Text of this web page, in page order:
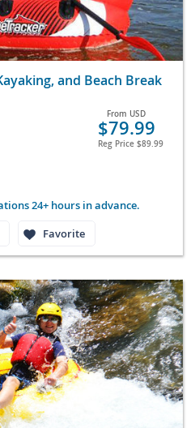
and Beach Break
From USD
$79.99
Reg Price $89.99
24+ hours in advance.
Favorite